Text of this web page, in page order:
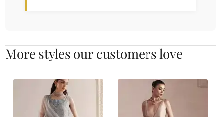
More styles our customers love